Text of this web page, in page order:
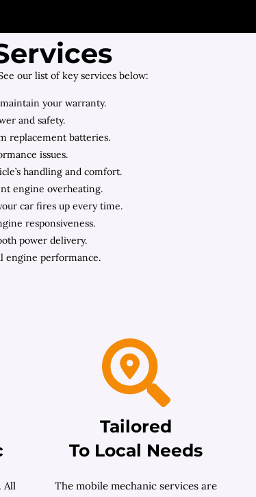
our list of key services below:
your warranty.
and safety.
replacement batteries.
issues.
handling and comfort.
engine overheating.
car fires up every time.
responsiveness.
power delivery.
engine performance.
All
Tailored
To Local Needs
The mobile mechanic services are